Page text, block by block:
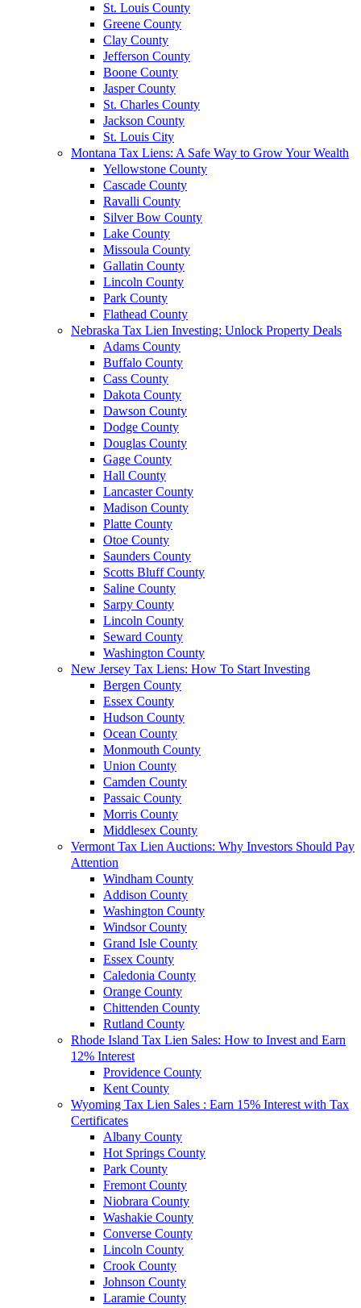
St. Louis County
Greene County
Clay County
Jefferson County
Boone County
Jasper County
St. Charles County
Jackson County
St. Louis City
Montana Tax Liens: A Safe Way to Grow Your Wealth
Yellowstone County
Cascade County
Ravalli County
Silver Bow County
Lake County
Missoula County
Gallatin County
Lincoln County
Park County
Flathead County
Nebraska Tax Lien Investing: Unlock Property Deals
Adams County
Buffalo County
Cass County
Dakota County
Dawson County
Dodge County
Douglas County
Gage County
Hall County
Lancaster County
Madison County
Platte County
Otoe County
Saunders County
Scotts Bluff County
Saline County
Sarpy County
Lincoln County
Seward County
Washington County
New Jersey Tax Liens: How To Start Investing
Bergen County
Essex County
Hudson County
Ocean County
Monmouth County
Union County
Camden County
Passaic County
Morris County
Middlesex County
Vermont Tax Lien Auctions: Why Investors Should Pay
Attention
Windham County
Addison County
Washington County
Windsor County
Grand Isle County
Essex County
Caledonia County
Orange County
Chittenden County
Rutland County
Rhode Island Tax Lien Sales: How to Invest and Earn
12% Interest
Providence County
Kent County
Wyoming Tax Lien Sales : Earn 15% Interest with Tax
Certificates
Albany County
Hot Springs County
Park County
Fremont County
Niobrara County
Washakie County
Converse County
Lincoln County
Crook County
Johnson County
Laramie County